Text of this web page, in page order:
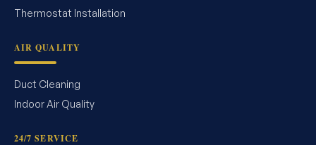
Thermostat Installation
AIR QUALITY
Duct Cleaning
Indoor Air Quality
24/7 SERVICE